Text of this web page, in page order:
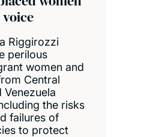
Riggirozzi
perilous
women and
Central
Venezuela
the risks
failures of
to protect